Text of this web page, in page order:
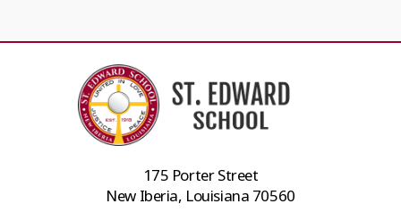
175 Porter Street
New Iberia, Louisiana 70560